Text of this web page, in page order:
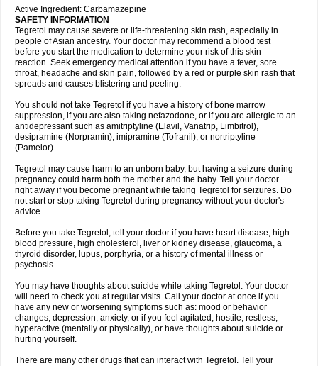
Active Ingredient: Carbamazepine
SAFETY INFORMATION
Tegretol may cause severe or life-threatening skin rash, especially in
people of Asian ancestry. Your doctor may recommend a blood test
before you start the medication to determine your risk of this skin
reaction. Seek emergency medical attention if you have a fever, sore
throat, headache and skin pain, followed by a red or purple skin rash that
spreads and causes blistering and peeling.
You should not take Tegretol if you have a history of bone marrow
suppression, if you are also taking nefazodone, or if you are allergic to an
antidepressant such as amitriptyline (Elavil, Vanatrip, Limbitrol),
desipramine (Norpramin), imipramine (Tofranil), or nortriptyline
(Pamelor).
Tegretol may cause harm to an unborn baby, but having a seizure during
pregnancy could harm both the mother and the baby. Tell your doctor
right away if you become pregnant while taking Tegretol for seizures. Do
not start or stop taking Tegretol during pregnancy without your doctor's
advice.
Before you take Tegretol, tell your doctor if you have heart disease, high
blood pressure, high cholesterol, liver or kidney disease, glaucoma, a
thyroid disorder, lupus, porphyria, or a history of mental illness or
psychosis.
You may have thoughts about suicide while taking Tegretol. Your doctor
will need to check you at regular visits. Call your doctor at once if you
have any new or worsening symptoms such as: mood or behavior
changes, depression, anxiety, or if you feel agitated, hostile, restless,
hyperactive (mentally or physically), or have thoughts about suicide or
hurting yourself.
There are many other drugs that can interact with Tegretol. Tell your